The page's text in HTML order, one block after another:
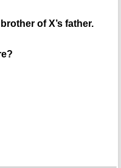
of X’s father.